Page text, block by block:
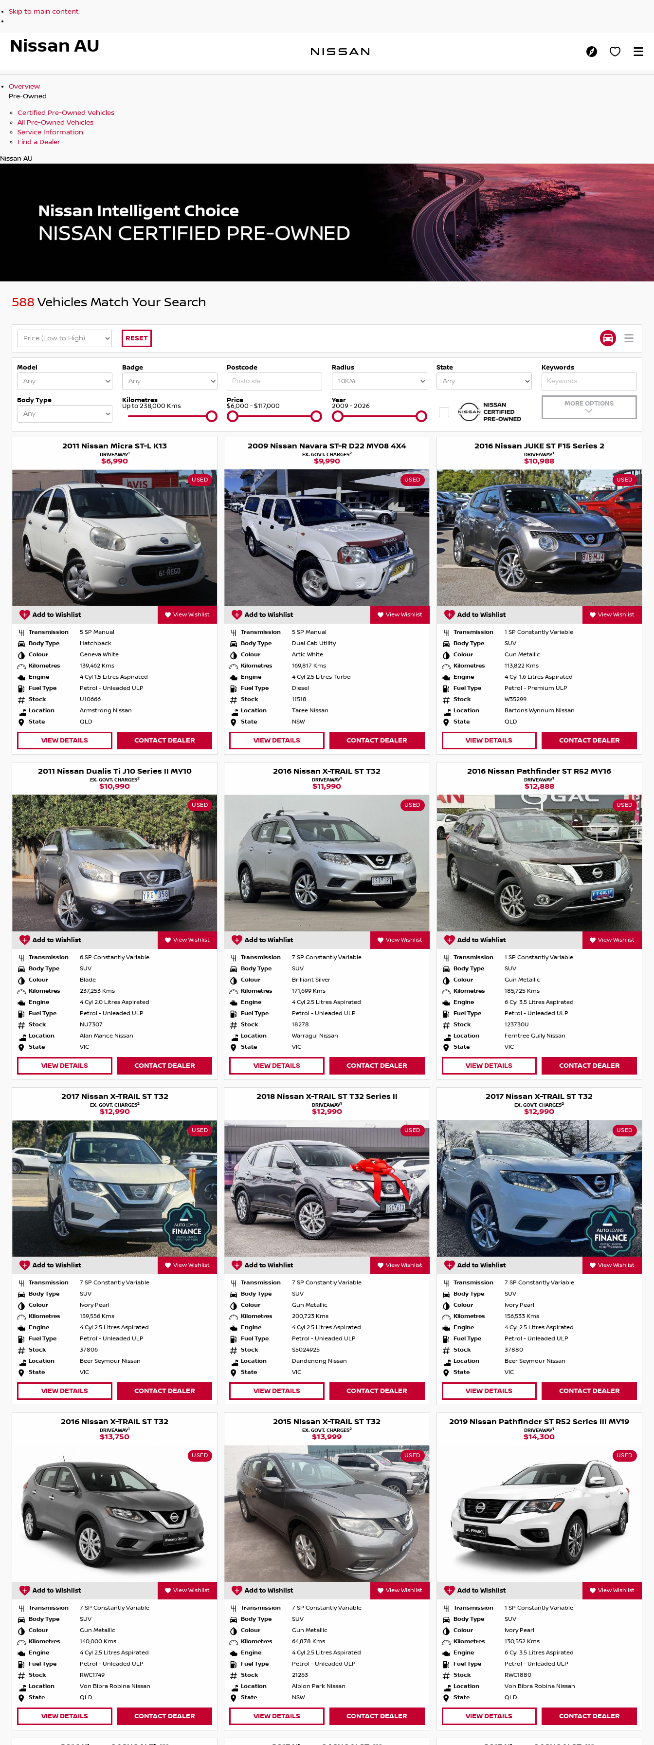
Skip to main content
Nissan AU
Overview
Pre-Owned
Certified Pre-Owned Vehicles
All Pre-Owned Vehicles
Service Information
Find a Dealer
Nissan AU
588 Vehicles Match Your Search
RESET
Model Badge Postcode Radius State Keywords
Body Type Kilometres
Up to 238,000 Kms
Price
$6,000 - $117,000
Year
2009 - 2026 MORE OPTIONS
2011 Nissan Micra ST-L K13
DRIVEAWAY1
$6,990
USED
Add to Wishlist View Wishlist
Transmission
5 SP Manual
Body Type
Hatchback
Colour
Geneva White
Kilometres
139,462 Kms
Engine
4 Cyl 1.5 Litres Aspirated
Fuel Type
Petrol - Unleaded ULP
Stock
U10666
Location
Armstrong Nissan
State
QLD
VIEW DETAILS CONTACT DEALER
2009 Nissan Navara ST-R D22 MY08 4X4
EX. GOVT. CHARGES2
$9,990
USED
Add to Wishlist View Wishlist
Transmission
5 SP Manual
Body Type
Dual Cab Utility
Colour
Artic White
Kilometres
169,817 Kms
Engine
4 Cyl 2.5 Litres Turbo
Fuel Type
Diesel
Stock
11518
Location
Taree Nissan
State
NSW
VIEW DETAILS CONTACT DEALER
2016 Nissan JUKE ST F15 Series 2
DRIVEAWAY1
$10,988
USED
Add to Wishlist View Wishlist
Transmission
1 SP Constantly Variable
Body Type
SUV
Colour
Gun Metallic
Kilometres
113,822 Kms
Engine
4 Cyl 1.6 Litres Aspirated
Fuel Type
Petrol - Premium ULP
Stock
W35299
Location
Bartons Wynnum Nissan
State
QLD
VIEW DETAILS CONTACT DEALER
2011 Nissan Dualis Ti J10 Series II MY10
EX. GOVT. CHARGES2
$10,990
USED
Add to Wishlist View Wishlist
Transmission
6 SP Constantly Variable
Body Type
SUV
Colour
Blade
Kilometres
237,253 Kms
Engine
4 Cyl 2.0 Litres Aspirated
Fuel Type
Petrol - Unleaded ULP
Stock
NU7307
Location
Alan Mance Nissan
State
VIC
VIEW DETAILS CONTACT DEALER
2016 Nissan X-TRAIL ST T32
DRIVEAWAY1
$11,990
USED
Add to Wishlist View Wishlist
Transmission
7 SP Constantly Variable
Body Type
SUV
Colour
Brilliant Silver
Kilometres
171,699 Kms
Engine
4 Cyl 2.5 Litres Aspirated
Fuel Type
Petrol - Unleaded ULP
Stock
18278
Location
Warragul Nissan
State
VIC
VIEW DETAILS CONTACT DEALER
2016 Nissan Pathfinder ST R52 MY16
DRIVEAWAY1
$12,888
USED
Add to Wishlist View Wishlist
Transmission
1 SP Constantly Variable
Body Type
SUV
Colour
Gun Metallic
Kilometres
185,725 Kms
Engine
6 Cyl 3.5 Litres Aspirated
Fuel Type
Petrol - Unleaded ULP
Stock
123730U
Location
Ferntree Gully Nissan
State
VIC
VIEW DETAILS CONTACT DEALER
2017 Nissan X-TRAIL ST T32
EX. GOVT. CHARGES2
$12,990
USED
Add to Wishlist View Wishlist
Transmission
7 SP Constantly Variable
Body Type
SUV
Colour
Ivory Pearl
Kilometres
159,556 Kms
Engine
4 Cyl 2.5 Litres Aspirated
Fuel Type
Petrol - Unleaded ULP
Stock
37806
Location
Beer Seymour Nissan
State
VIC
VIEW DETAILS CONTACT DEALER
2018 Nissan X-TRAIL ST T32 Series II
DRIVEAWAY1
$12,990
USED
Add to Wishlist View Wishlist
Transmission
7 SP Constantly Variable
Body Type
SUV
Colour
Gun Metallic
Kilometres
200,723 Kms
Engine
4 Cyl 2.5 Litres Aspirated
Fuel Type
Petrol - Unleaded ULP
Stock
S5024925
Location
Dandenong Nissan
State
VIC
VIEW DETAILS CONTACT DEALER
2017 Nissan X-TRAIL ST T32
EX. GOVT. CHARGES2
$12,990
USED
Add to Wishlist View Wishlist
Transmission
7 SP Constantly Variable
Body Type
SUV
Colour
Ivory Pearl
Kilometres
156,533 Kms
Engine
4 Cyl 2.5 Litres Aspirated
Fuel Type
Petrol - Unleaded ULP
Stock
37880
Location
Beer Seymour Nissan
State
VIC
VIEW DETAILS CONTACT DEALER
2016 Nissan X-TRAIL ST T32
DRIVEAWAY1
$13,750
USED
Add to Wishlist View Wishlist
Transmission
7 SP Constantly Variable
Body Type
SUV
Colour
Gun Metallic
Kilometres
140,000 Kms
Engine
4 Cyl 2.5 Litres Aspirated
Fuel Type
Petrol - Unleaded ULP
Stock
RWC1749
Location
Von Bibra Robina Nissan
State
QLD
VIEW DETAILS CONTACT DEALER
2015 Nissan X-TRAIL ST T32
EX. GOVT. CHARGES2
$13,999
USED
Add to Wishlist View Wishlist
Transmission
7 SP Constantly Variable
Body Type
SUV
Colour
Gun Metallic
Kilometres
64,878 Kms
Engine
4 Cyl 2.5 Litres Aspirated
Fuel Type
Petrol - Unleaded ULP
Stock
21263
Location
Albion Park Nissan
State
NSW
VIEW DETAILS CONTACT DEALER
2019 Nissan Pathfinder ST R52 Series III MY19
DRIVEAWAY1
$14,300
USED
Add to Wishlist View Wishlist
Transmission
1 SP Constantly Variable
Body Type
SUV
Colour
Ivory Pearl
Kilometres
130,552 Kms
Engine
6 Cyl 3.5 Litres Aspirated
Fuel Type
Petrol - Unleaded ULP
Stock
RWC1880
Location
Von Bibra Robina Nissan
State
QLD
VIEW DETAILS CONTACT DEALER